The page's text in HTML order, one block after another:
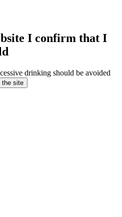
I confirm that I
drinking should be avoided
the site